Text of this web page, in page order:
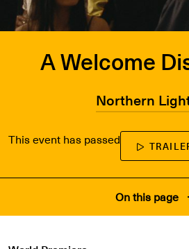
A Welcome
Northern
This event has passed
On this page